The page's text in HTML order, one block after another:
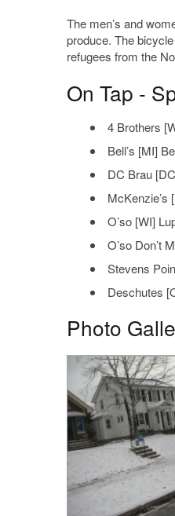
The men’s and
produce. The
refugees from the
On Tap -
4 Brothers
Bell’s [MI]
DC Brau
McKenzie’s
O’so [WI]
O’so Don’t
Stevens
Deschutes
Photo